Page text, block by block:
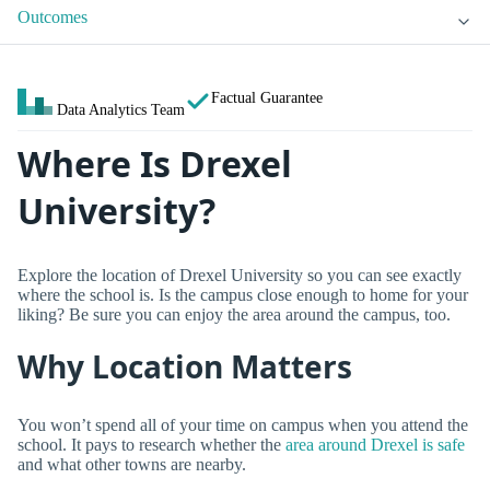
Outcomes
Data Analytics Team
Factual Guarantee
Where Is Drexel
University?
Explore the location of Drexel University so you can see exactly
where the school is. Is the campus close enough to home for your
liking? Be sure you can enjoy the area around the campus, too.
Why Location Matters
You won’t spend all of your time on campus when you attend the
school. It pays to research whether the area around Drexel is safe
and what other towns are nearby.